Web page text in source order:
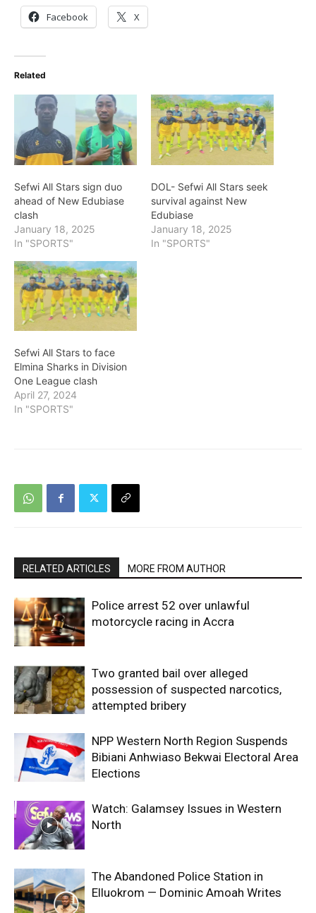
Facebook X
Related
Sefwi All Stars sign duo
ahead of New Edubiase
clash
January 18, 2025
In "SPORTS"
DOL- Sefwi All Stars seek
survival against New
Edubiase
January 18, 2025
In "SPORTS"
Sefwi All Stars to face
Elmina Sharks in Division
One League clash
April 27, 2024
In "SPORTS"
RELATED ARTICLES MORE FROM AUTHOR
Police arrest 52 over unlawful
motorcycle racing in Accra
Two granted bail over alleged
possession of suspected narcotics,
attempted bribery
NPP Western North Region Suspends
Bibiani Anhwiaso Bekwai Electoral Area
Elections
Watch: Galamsey Issues in Western
North
The Abandoned Police Station in
Elluokrom — Dominic Amoah Writes